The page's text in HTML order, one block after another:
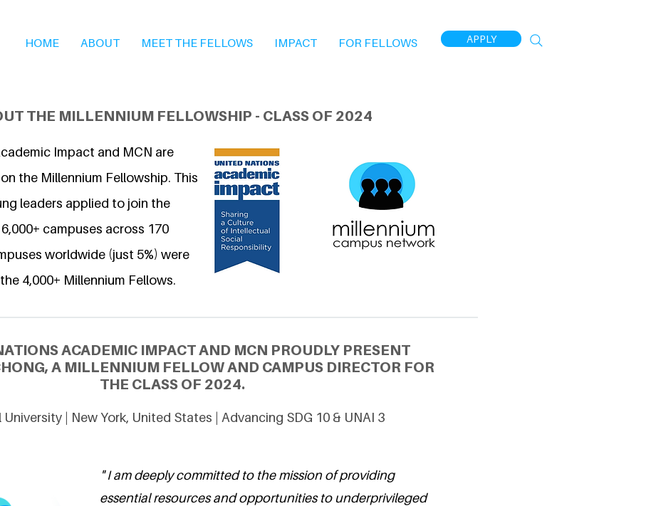
HOME ABOUT MEET THE FELLOWS IMPACT FOR FELLOWS APPLY
THE MILLENNIUM FELLOWSHIP - CLASS OF 2024
Impact and MCN are
the Millennium Fellowship. This
leaders applied to join the
campuses across 170
worldwide (just 5%) were
4,000+ Millennium Fellows.
ACADEMIC IMPACT AND MCN PROUDLY PRESENT
A MILLENNIUM FELLOW AND CAMPUS DIRECTOR FOR
THE CLASS OF 2024.
University | New York, United States | Advancing SDG 10 & UNAI 3
" I am deeply committed to the mission of providing
essential resources and opportunities to underprivileged